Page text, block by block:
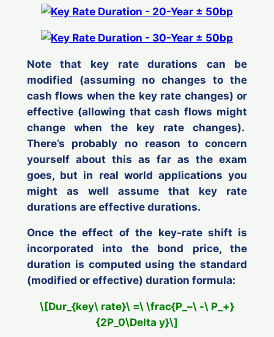
Note that key rate durations can be
modified (assuming no changes to the
cash flows when the key rate changes) or
effective(allowing that cash flows might
change when the key rate changes).
There’s probably no reason to concern
yourself about this as far as the exam
goes, but in real world applications you
might as well assume that key rate
durations are effective durations.
Once the effect of the key-rate shift is
incorporated into the bond price, the
duration is computed using the standard
(modified or effective) duration formula:
\[Dur_{key\ rate}\ =\ \frac{P_–\ -\ P_+}
{2P_0\Delta y}\]